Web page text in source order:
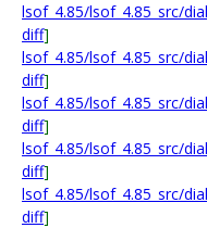
lsof_4.85/lsof_4.85_src/
diff]
lsof_4.85/lsof_4.85_src/
diff]
lsof_4.85/lsof_4.85_src/
diff]
lsof_4.85/lsof_4.85_src/
diff]
lsof_4.85/lsof_4.85_src/
diff]